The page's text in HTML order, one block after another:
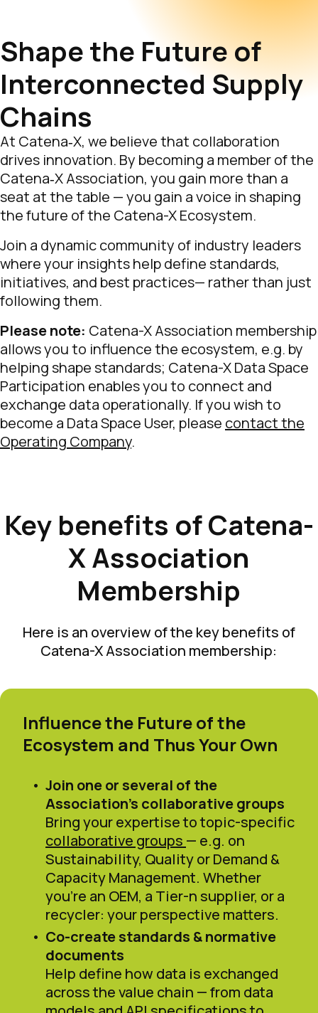
Shape the Future of
Interconnected Supply
Chains
At Catena‑X, we believe that collaboration
drives innovation. By becoming a member of the
Catena‑X Association, you gain more than a
seat at the table — you gain a voice in shaping
the future of the Catena-X Ecosystem.
Join a dynamic community of industry leaders
where your insights help define standards,
initiatives, and best practices— rather than just
following them.
Please note: Catena-X Association membership
allows you to influence the ecosystem, e.g. by
helping shape standards; Catena-X Data Space
Participation enables you to connect and
exchange data operationally. If you wish to
become a Data Space User, please contact the
Operating Company.
Key benefits of Catena-
X Association
Membership
Here is an overview of the key benefits of
Catena-X Association membership:
Influence the Future of the
Ecosystem and Thus Your Own
Join one or several of the
Association’s collaborative groups
Bring your expertise to topic-specific
collaborative groups — e.g. on
Sustainability, Quality or Demand &
Capacity Management. Whether
you’re an OEM, a Tier-n supplier, or a
recycler: your perspective matters.
Co-create standards & normative
documents
Help define how data is exchanged
across the value chain — from data